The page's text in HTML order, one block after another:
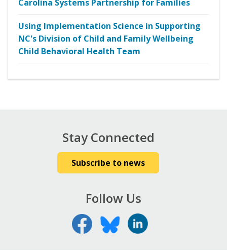
Carolina Systems Partnership for Families
Using Implementation Science in Supporting
NC's Division of Child and Family Wellbeing
Child Behavioral Health Team
Stay Connected
Subscribe to news
Follow Us